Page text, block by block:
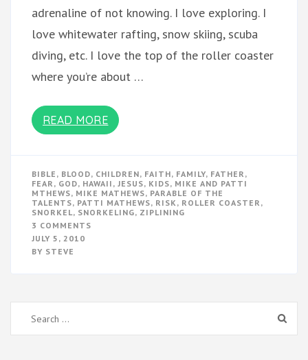
adrenaline of not knowing. I love exploring. I
love whitewater rafting, snow skiing, scuba
diving, etc. I love the top of the roller coaster
where you’re about …
READ MORE
BIBLE , BLOOD, CHILDREN, FAITH, FAMILY, FATHER ,
FEAR , GOD, HAWAII , JESUS, KIDS, MIKE AND PATTI
MTHEWS, MIKE MATHEWS, PARABLE OF THE
TALENTS, PATTI MATHEWS, RISK , ROLLER COASTER ,
SNORKEL, SNORKELING, ZIPLINING
3 COMMENTS
JULY 5, 2010
BY STEVE
Search
for: